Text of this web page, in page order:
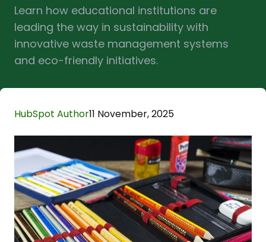
Learn how educational institutions are
leading the way in sustainability with
innovative waste management systems
and eco-friendly initiatives.
HubSpot Author11 November, 2025